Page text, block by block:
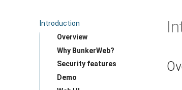
Introduction
Overview
Why BunkerWeb?
Security features
Demo